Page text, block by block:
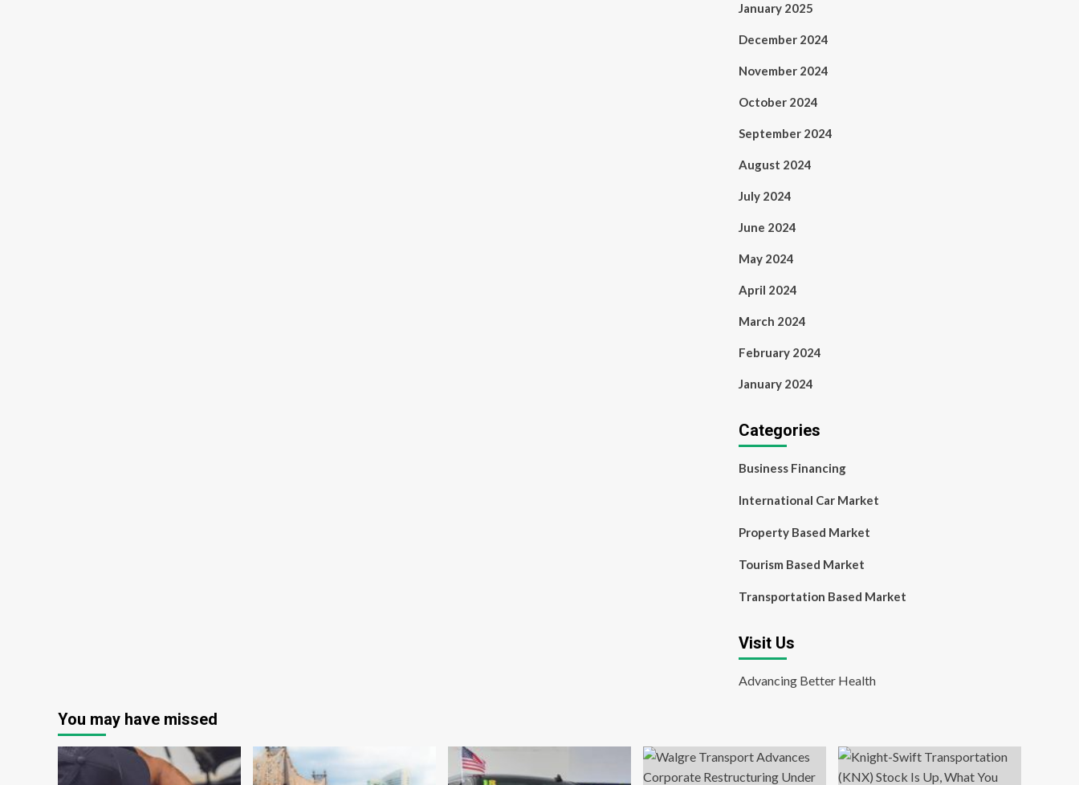
January 2025
December 2024
November 2024
October 2024
September 2024
August 2024
July 2024
June 2024
May 2024
April 2024
March 2024
February 2024
January 2024
Categories
Business Financing
International Car Market
Property Based Market
Tourism Based Market
Transportation Based Market
Visit Us
Advancing Better Health
You may have missed